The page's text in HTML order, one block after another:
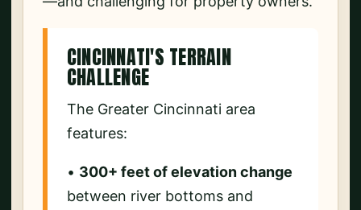
CINCINNATI'S TERRAIN
CHALLENGE
The Greater Cincinnati area
features:
• 300+ feet of elevation change
between river bottoms and